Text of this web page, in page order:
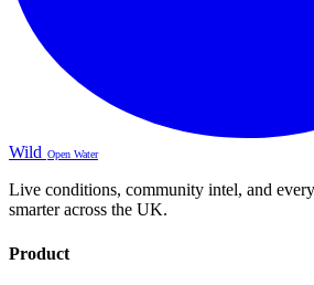
Wild Open Water
Live conditions, community intel, and
smarter across the UK.
Product